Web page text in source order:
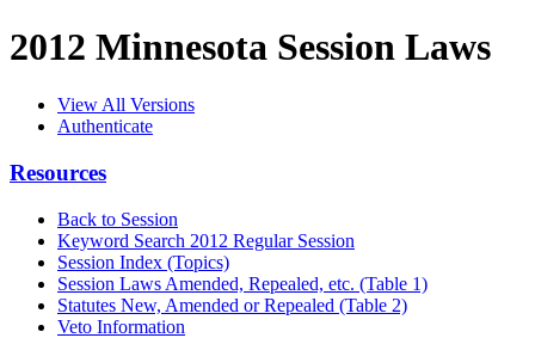
2012 Minnesota Session Laws
View All Versions
Authenticate
Resources
Back to Session
Keyword Search 2012 Regular Session
Session Index (Topics)
Session Laws Amended, Repealed, etc. (Table 1)
Statutes New, Amended or Repealed (Table 2)
Veto Information